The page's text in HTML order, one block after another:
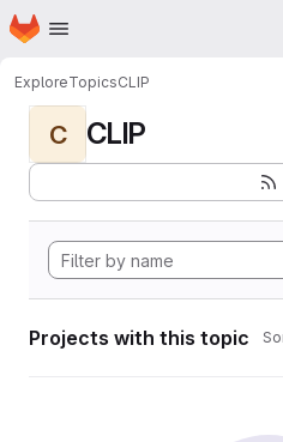
Skip to main content
Homepage
ExploreTopicsCLIP
C CLIP
Projects with this topic